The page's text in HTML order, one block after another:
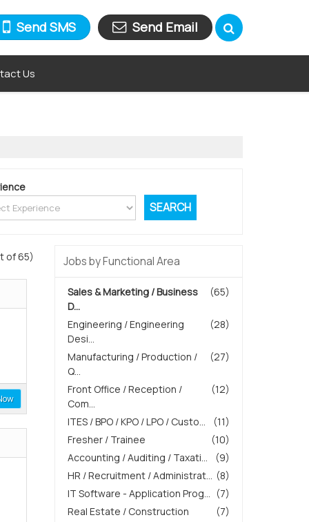
Send SMS Send Email
Us
of 65) Jobs by Functional Area
(65)
Sales & Marketing / Business
D...
(28)
Engineering / Engineering
Desi...
(27)
Manufacturing / Production /
Q...
(12)
Front Office / Reception /
Com...
(11)
ITES / BPO / KPO / LPO / Custo...
(10)
Fresher / Trainee
(9)
Accounting / Auditing / Taxati...
(8)
HR / Recruitment / Administrat...
(7)
IT Software - Application Prog...
(7)
Real Estate / Construction